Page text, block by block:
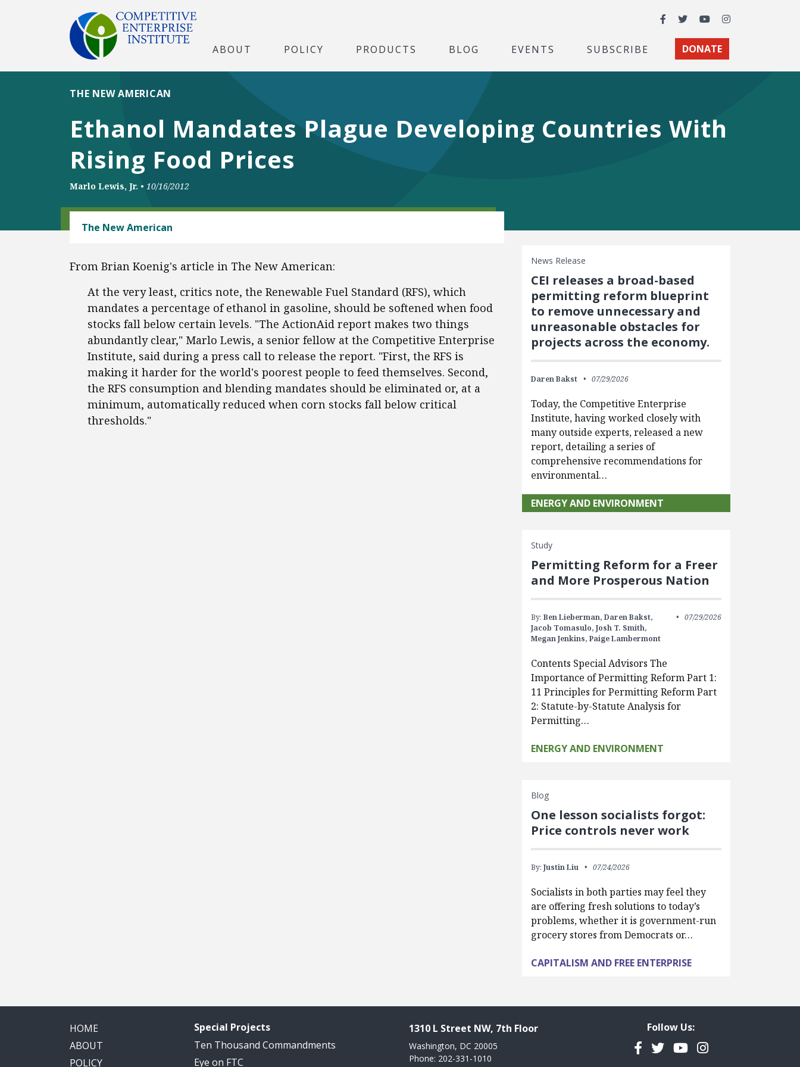
Facebook
TwitterYouTubeInstagram
ABOUT POLICY PRODUCTS BLOG EVENTS SUBSCRIBE DONATE
Ethanol Mandates Plague Developing Countries With
Rising Food Prices
THE NEW AMERICAN
Marlo Lewis, Jr. • 10/16/2012
The New American
From Brian Koenig's article in The New American:
At the very least, critics note, the Renewable Fuel Standard (RFS), which
mandates a percentage of ethanol in gasoline, should be softened when food
stocks fall below certain levels. "The ActionAid report makes two things
abundantly clear," Marlo Lewis, a senior fellow at the Competitive Enterprise
Institute, said during a press call to release the report. "First, the RFS is
making it harder for the world's poorest people to feed themselves. Second,
the RFS consumption and blending mandates should be eliminated or, at a
minimum, automatically reduced when corn stocks fall below critical
thresholds."
News Release
CEI releases a broad-based
permitting reform blueprint
to remove unnecessary and
unreasonable obstacles for
projects across the economy.
Daren Bakst 07/29/2026
Today, the Competitive Enterprise
Institute, having worked closely with
many outside experts, released a new
report, detailing a series of
comprehensive recommendations for
environmental…
ENERGY AND ENVIRONMENT
Study
Permitting Reform for a Freer
and More Prosperous Nation
By: Ben Lieberman, Daren Bakst,
Jacob Tomasulo, Josh T. Smith,
Megan Jenkins, Paige Lambermont
07/29/2026
Contents Special Advisors The
Importance of Permitting Reform Part 1:
11 Principles for Permitting Reform Part
2: Statute-by-Statute Analysis for
Permitting…
ENERGY AND ENVIRONMENT
Blog
One lesson socialists forgot:
Price controls never work
By: Justin Liu 07/24/2026
Socialists in both parties may feel they
are offering fresh solutions to today’s
problems, whether it is government-run
grocery stores from Democrats or…
CAPITALISM AND FREE ENTERPRISE
HOME
ABOUT
POLICY
Special Projects
Ten Thousand Commandments
Eye on FTC
1310 L Street NW, 7th Floor
Washington, DC 20005
Phone: 202-331-1010
Follow Us:
Facebook
TwitterYouTubeInstagram